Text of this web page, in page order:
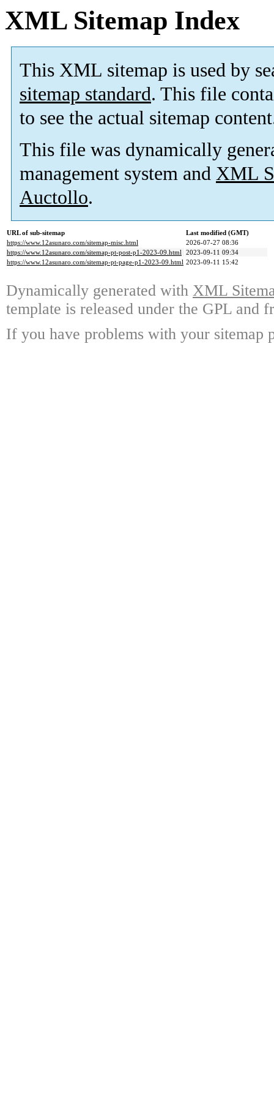
XML Sitemap Index
This XML sitemap is used by
sitemap standard. This file
to see the actual sitemap
This file was dynamically
management system and XML
Auctollo.
URL of sub-sitemap
Last modified (GMT)
https://www.12asunaro.com/sitemap-misc.html
2026-07-27 08:36
https://www.12asunaro.com/sitemap-pt-post-p1-2023-09.html 2023-09-11 09:34
https://www.12asunaro.com/sitemap-pt-page-p1-2023-09.html 2023-09-11 15:42
Dynamically generated with XML
template is released under the GPL and
If you have problems with your sitemap